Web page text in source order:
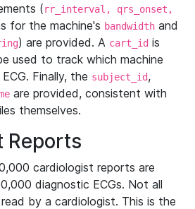
(rr_interval, qrs_onset,
for the machine's bandwidth and
) are provided. A cart_id is
used to track which machine
Finally, the subject_id,
are provided, consistent with
themselves.
Reports
cardiologist reports are
diagnostic ECGs. Not all
by a cardiologist. This is the